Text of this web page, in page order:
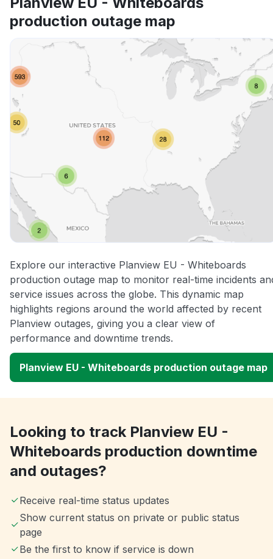
production outage map
Explore our interactive Planview EU - Whiteboards
production outage map to monitor real-time incidents
service issues across the globe. This dynamic map
highlights regions around the world affected by recent
Planview outages, giving you a clear view of
performance and downtime trends.
Planview EU - Whiteboards production outage map
Looking to track Planview EU -
Whiteboards production downtime
and outages?
Receive real-time status updates
Show current status on private or public status
page
Be the first to know if service is down